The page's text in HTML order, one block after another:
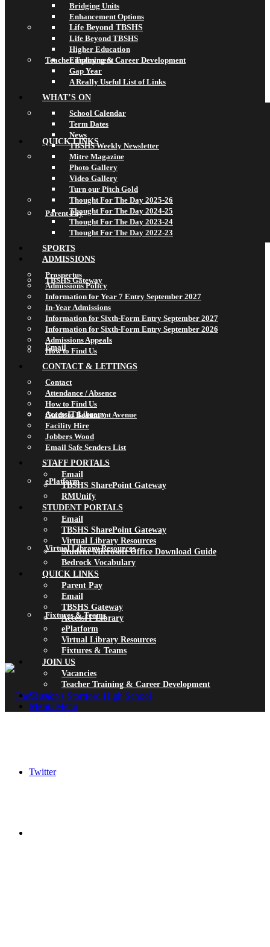
Teacher Training & Career Development
QUICK LINKS
Parent Pay
TBSHS Gateway
Email
AccessIT Library
ePlatform
Virtual Library Resources
Fixtures & Teams
Twitter
Bridging Units
Enhancement Options
Life Beyond TBSHS
Life Beyond TBSHS
Higher Education
Employment
Gap Year
A Really Useful List of Links
WHAT’S ON
School Calendar
Term Dates
News
TBSHS Weekly Newsletter
Mitre Magazine
Photo Gallery
Video Gallery
Turn our Pitch Gold
Thought For The Day 2025-26
Thought For The Day 2024-25
Thought For The Day 2023-24
Thought For The Day 2022-23
SPORTS
ADMISSIONS
Prospectus
Admissions Policy
Information for Year 7 Entry September 2027
In-Year Admissions
Information for Sixth-Form Entry September 2027
Information for Sixth-Form Entry September 2026
Admissions Appeals
How to Find Us
CONTACT & LETTINGS
Contact
Attendance / Absence
How to Find Us
Guide to Beaumont Avenue
Facility Hire
Jobbers Wood
Email Safe Senders List
STAFF PORTALS
Email
TBSHS SharePoint Gateway
RMUnify
STUDENT PORTALS
Email
TBSHS SharePoint Gateway
Virtual Library Resources
Student Microsoft Office Download Guide
Bedrock Vocabulary
QUICK LINKS
Parent Pay
Email
TBSHS Gateway
AccessIT Library
ePlatform
Virtual Library Resources
Fixtures & Teams
JOIN US
Vacancies
Teacher Training & Career Development
Search
Menu Menu